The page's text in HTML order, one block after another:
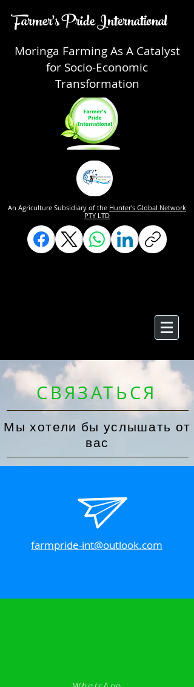
Farmer's Pride International
Moringa Farming As A Catalyst
for Socio-Economic
Transformation
An Agriculture Subsidiary of the Hunter's Global Network
PTY LTD
СВЯЗАТЬСЯ
Мы хотели бы услышать от
вас
farmpride-int@outlook.com